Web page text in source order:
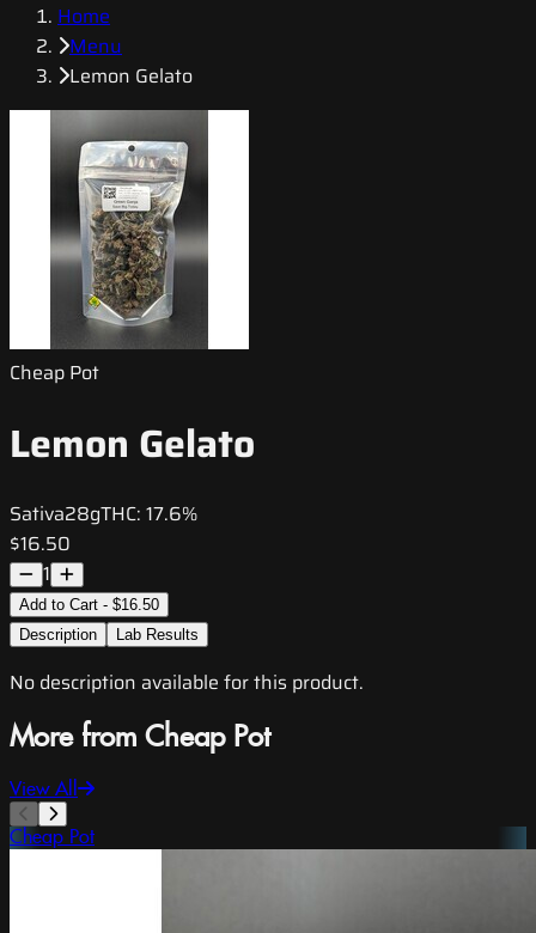
Home
Menu
Lemon Gelato
Cheap Pot
Lemon Gelato
Sativa28gTHC: 17.6%
$16.50
1
Add to Cart - $16.50
Description
Lab Results
No description available for this product.
More from Cheap Pot
View All
Cheap Pot